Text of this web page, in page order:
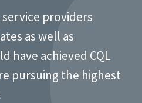
providers
as well as
have achieved CQL
pursuing the highest